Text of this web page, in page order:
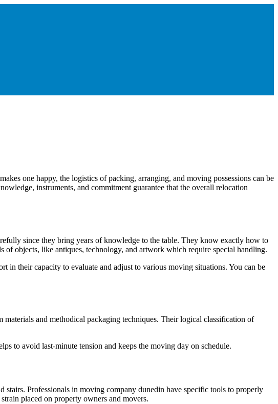
one happy, the logistics of packing, arranging, and moving possessions can be
instruments, and commitment guarantee that the overall relocation
since they bring years of knowledge to the table. They know exactly how to
of objects, like antiques, technology, and artwork which require special handling.
in their capacity to evaluate and adjust to various moving situations. You can be
and methodical packaging techniques. Their logical classification of
to avoid last-minute tension and keeps the moving day on schedule.
Professionals in moving company dunedin have specific tools to properly
placed on property owners and movers.